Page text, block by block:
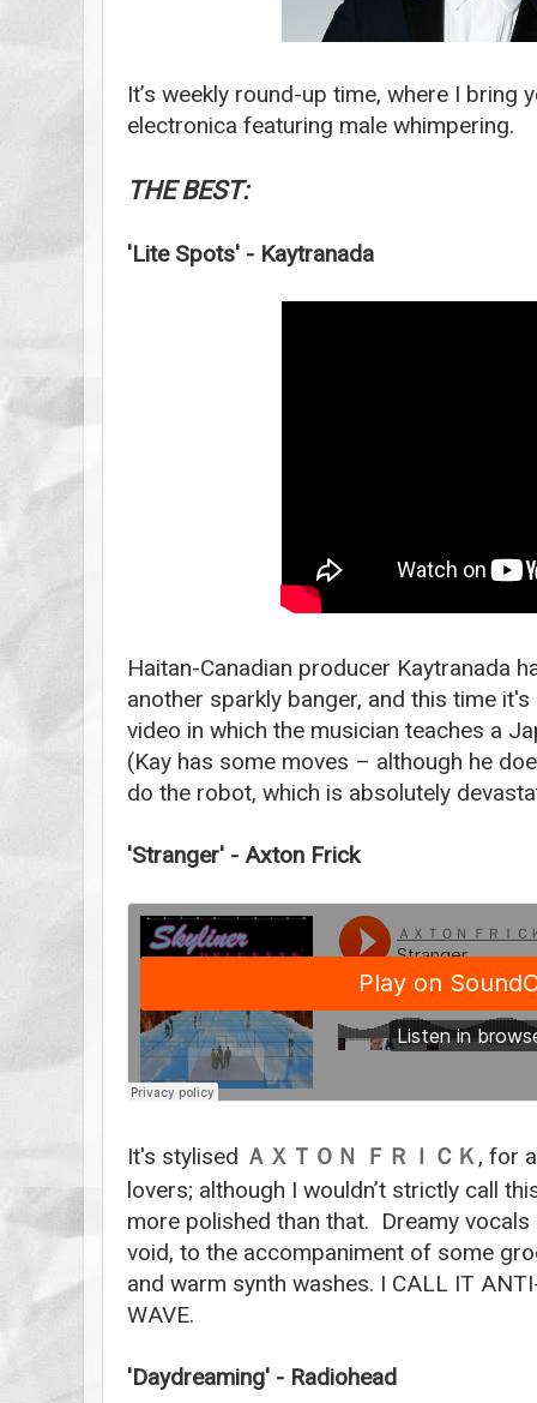
It’s weekly round-up time, where I bring
electronica featuring male whimpering.
THE BEST:
'Lite Spots' - Kaytranada
Haitan-Canadian producer Kaytranada
another sparkly banger, and this time
video in which the musician teaches a
(Kay has some moves – although he
do the robot, which is absolutely
'Stranger' - Axton Frick
It's stylised ＡＸＴＯＮ ＦＲＩＣＫ , for
lovers; although I wouldn’t strictly call
more polished than that. Dreamy
void, to the accompaniment of some
and warm synth washes. I CALL IT
WAVE.
'Daydreaming' - Radiohead